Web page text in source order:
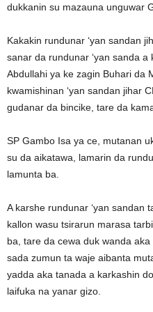
dukkanin su mazauna unguwar
Kakakin rundunar ‘yan sandan
sanar da rundunar ‘yan sanda
Abdullahi ya ke zagin Buhari da
kwamishinan ‘yan sandan jihar
gudanar da bincike, tare da
SP Gambo Isa ya ce, mutanan
su da aikatawa, lamarin da
lamunta ba.
A karshe rundunar ‘yan sandan
kallon wasu tsirarun marasa
ba, tare da cewa duk wanda
sada zumun ta waje aibanta
yadda aka tanada a karkashin
laifuka na yanar gizo.